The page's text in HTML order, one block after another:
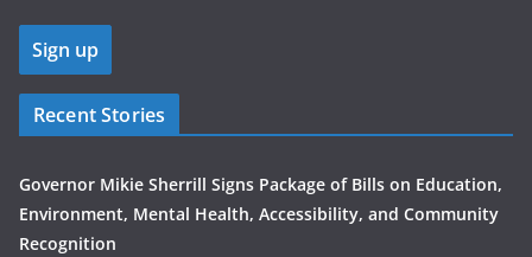
Recent Stories
Governor Mikie Sherrill Signs Package of Bills on Education,
Environment, Mental Health, Accessibility, and Community
Recognition